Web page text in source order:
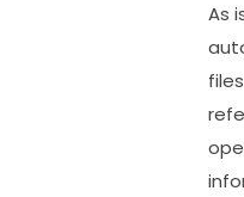
As